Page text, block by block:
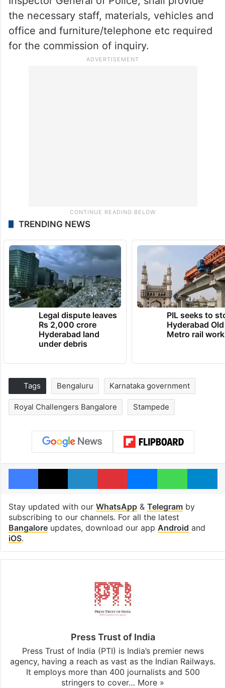
the necessary staff, materials, vehicles and
office and furniture/telephone etc required
for the commission of inquiry.
TRENDING NEWS
Legal dispute leaves
Rs 2,000 crore
Hyderabad land
under debris
PIL seeks to
Hyderabad
Metro rail
Tags Bengaluru Karnataka government
Royal Challengers Bangalore Stampede
Facebook
X LinkedInPinterestMessengerWhatsApp
Stay updated with our WhatsApp& Telegramby
subscribing to our channels. For all the latest
Bangaloreupdates, download our app Android and
iOS.
Press Trust of India
Press Trust of India (PTI) is India’s premier news
agency, having a reach as vast as the Indian Railways.
It employs more than 400 journalists and 500
stringers to cover… More »